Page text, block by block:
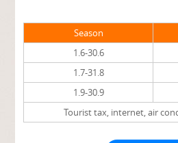
Season
1.6-30.6
1.7-31.8
1.9-30.9
Tourist tax, internet, air